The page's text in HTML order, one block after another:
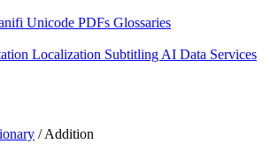
Unicode PDFs Glossaries
Localization Subtitling AI Data Services
/Addition